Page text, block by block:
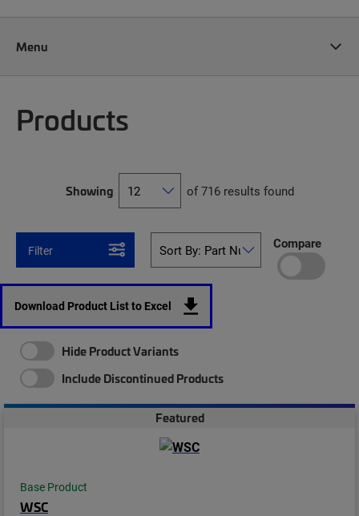
Menu
Products
Showing of 716 results found
Filter Compare
Download Product List to Excel
Hide Product Variants
Include Discontinued Products
Featured
Base Product
WSC